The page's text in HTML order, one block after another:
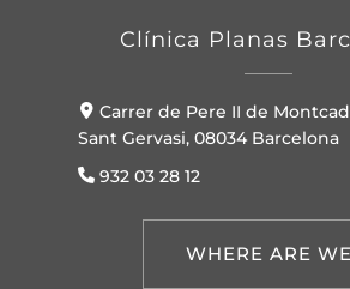
Clínica Planas
Carrer de Pere II de
Sant Gervasi, 08034 Barcelona
932 03 28 12
WHERE ARE WE